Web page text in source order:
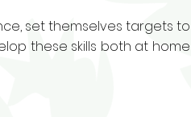
set themselves targets to
these skills both at home